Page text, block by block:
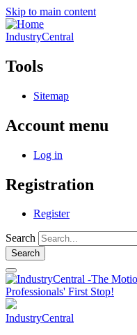
Skip to main content
IndustryCentral
Tools
Sitemap
Account menu
Log in
Registration
Register
Search
IndustryCentral